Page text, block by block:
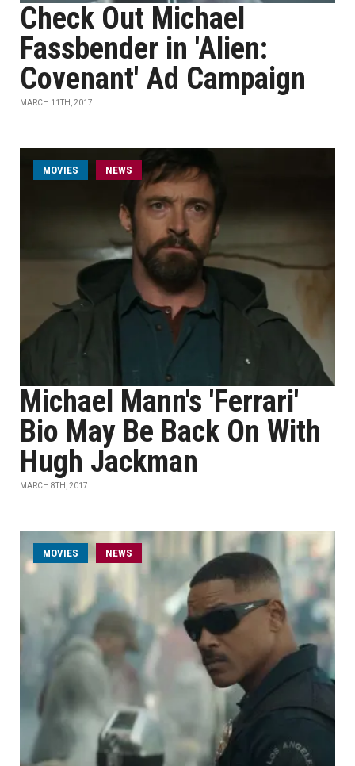
Check Out Michael
Fassbender in 'Alien:
Covenant' Ad Campaign
MARCH 11TH, 2017
MOVIES NEWS
Michael Mann's 'Ferrari'
Bio May Be Back On With
Hugh Jackman
MARCH 8TH, 2017
MOVIES NEWS